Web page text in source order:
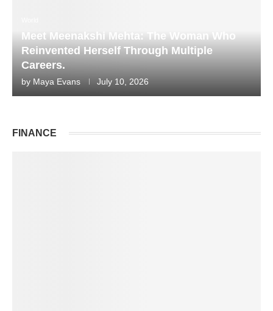
Meet Meenakshi Mehta: The Woman Who
Reinvented Herself Through Multiple
Careers.
by Maya Evans July 10, 2026
FINANCE